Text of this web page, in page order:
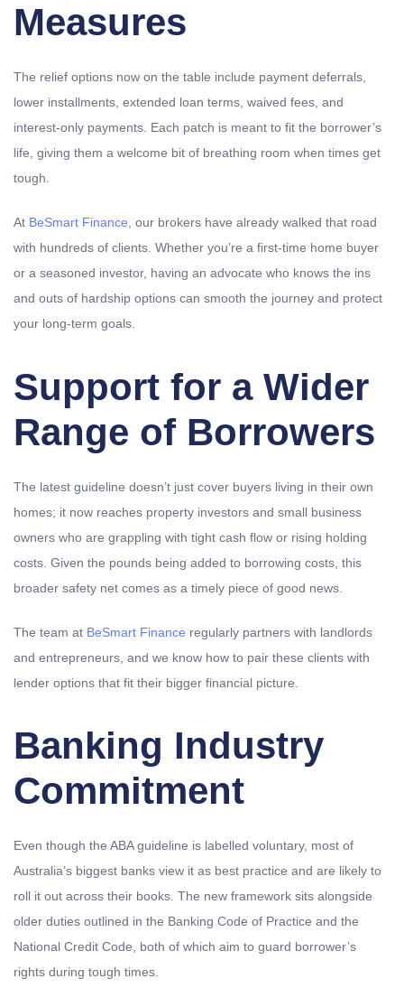
Measures
The relief options now on the table include payment deferrals,
lower installments, extended loan terms, waived fees, and
interest-only payments. Each patch is meant to fit the borrower’s
life, giving them a welcome bit of breathing room when times get
tough.
At BeSmart Finance , our brokers have already walked that road
with hundreds of clients. Whether you’re a first-time home buyer
or a seasoned investor, having an advocate who knows the ins
and outs of hardship options can smooth the journey and protect
your long-term goals.
Support for a Wider
Range of Borrowers
The latest guideline doesn’t just cover buyers living in their own
homes; it now reaches property investors and small business
owners who are grappling with tight cash flow or rising holding
costs. Given the pounds being added to borrowing costs, this
broader safety net comes as a timely piece of good news.
The team at BeSmart Finance regularly partners with landlords
and entrepreneurs, and we know how to pair these clients with
lender options that fit their bigger financial picture.
Banking Industry
Commitment
Even though the ABA guideline is labelled voluntary, most of
Australia’s biggest banks view it as best practice and are likely to
roll it out across their books. The new framework sits alongside
older duties outlined in the Banking Code of Practice and the
National Credit Code, both of which aim to guard borrower’s
rights during tough times.